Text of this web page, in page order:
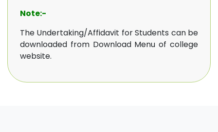
Note:-
The Undertaking/Affidavit for Students can be
downloaded from Download Menu of college
website.